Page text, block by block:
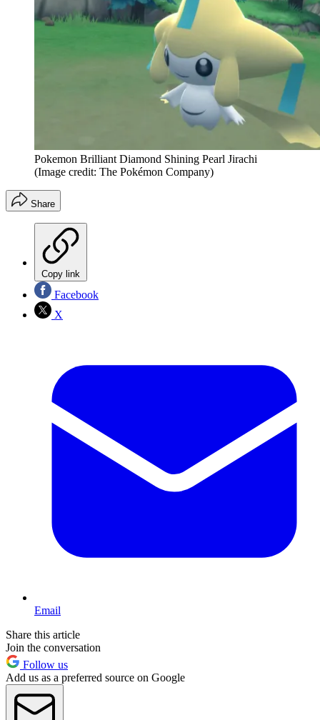
Pokemon Brilliant Diamond Shining Pearl Jirachi
(Image credit: The Pokémon Company)
Share
Copy link
Facebook
X
Email
Share this article
Join the conversation
Follow us
Add us as a preferred source on Google